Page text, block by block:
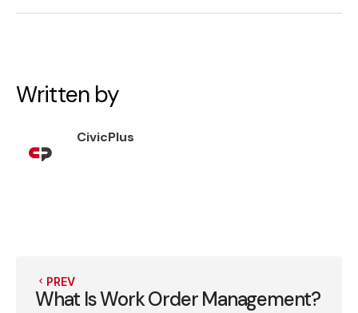
Written by
CivicPlus
PREV
What Is Work Order Management?